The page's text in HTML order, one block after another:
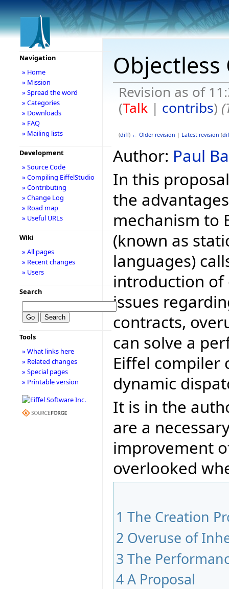
Objectless
Revision as of
(Talk| contribs)
(diff) ← Older revision | Latest revision (
Author: Paul
In this
the
mechanism to
(known as
languages)
introduction of
issues
contracts,
can solve a
Eiffel compiler
dynamic
It is in the
are a
improvement
overlooked
1 The Creation
2 Overuse of
3 The
4A Proposal
Navigation
» Home
» Mission
» Spread the word
» Categories
» Downloads
» FAQ
» Mailing lists
Development
» Source Code
» Compiling EiffelStudio
» Contributing
» Change Log
» Road map
» Useful URLs
Wiki
» All pages
» Recent changes
» Users
Search
Tools
» What links here
» Related changes
» Special pages
» Printable version